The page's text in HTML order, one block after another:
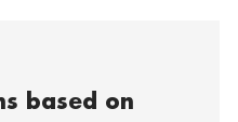
based on